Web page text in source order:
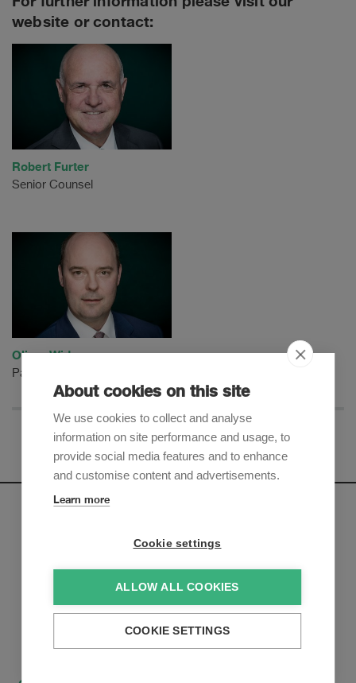
website or contact:
Robert Furter
Senior Counsel
Oliver Widmer
Partner
Sign up to receive our e-mail updates on the latest legal
Subscribe now
About cookies on this site
We use cookies to collect and analyse
information on site performance and usage, to
provide social media features and to enhance
and customise content and advertisements.
Learn more
Cookie settings
ALLOW ALL COOKIES
COOKIE SETTINGS